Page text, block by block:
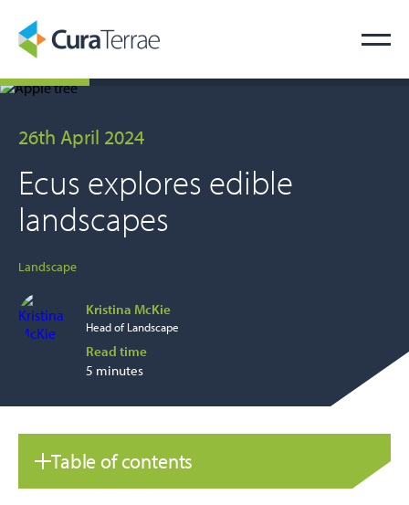
26th April 2024
Ecus explores edible
landscapes
Landscape
Kristina McKie
Head of Landscape
Read time
5 minutes
Table of contents